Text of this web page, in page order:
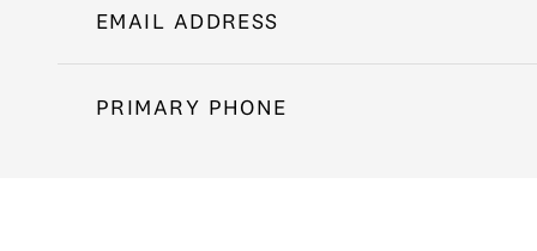
EMAIL ADDRESS
PRIMARY PHONE